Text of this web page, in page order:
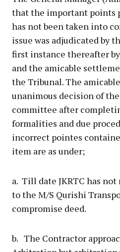
that the important points
has not been taken into
issue was adjudicated by
first instance thereafter
and the amicable
the Tribunal. The
unanimous decision of
committee after
formalities and due
incorrect pointes
item are as under;
a. Till date JKRTC has
to the M/S Qurishi
compromise deed.
b. The Contractor